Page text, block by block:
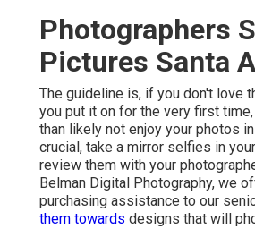
Photographers
Pictures Santa
The guideline is, if you don't love
you put it on for the very first
than likely not enjoy your photos
crucial, take a mirror selfies in
review them with your
Belman Digital Photography, we
purchasing assistance to our
them towards designs that will